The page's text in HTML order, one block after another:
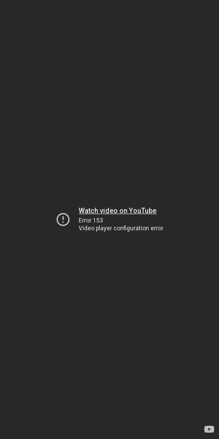
Watch video on YouTube
Error 153
Video player configuration error